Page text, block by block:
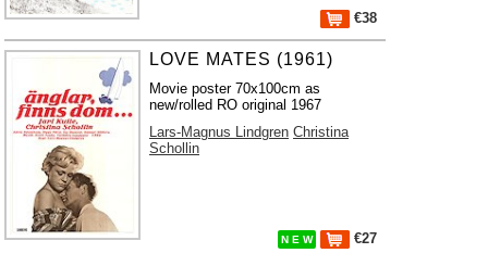
€38
LOVE MATES (1961)
Movie poster 70x100cm as
new/rolled RO original 1967
Lars-Magnus Lindgren Christina
Schollin
N E W €27